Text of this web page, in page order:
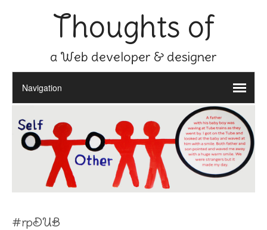
Thoughts of
a Web developer & designer
#rpDUB